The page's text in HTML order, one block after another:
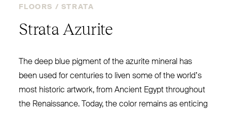
FLOORS / STRATA
Strata Azurite
The deep blue pigment of the azurite mineral has
been used for centuries to liven some of the world’s
most historic artwork, from Ancient Egypt throughout
the Renaissance. Today, the color remains as enticing